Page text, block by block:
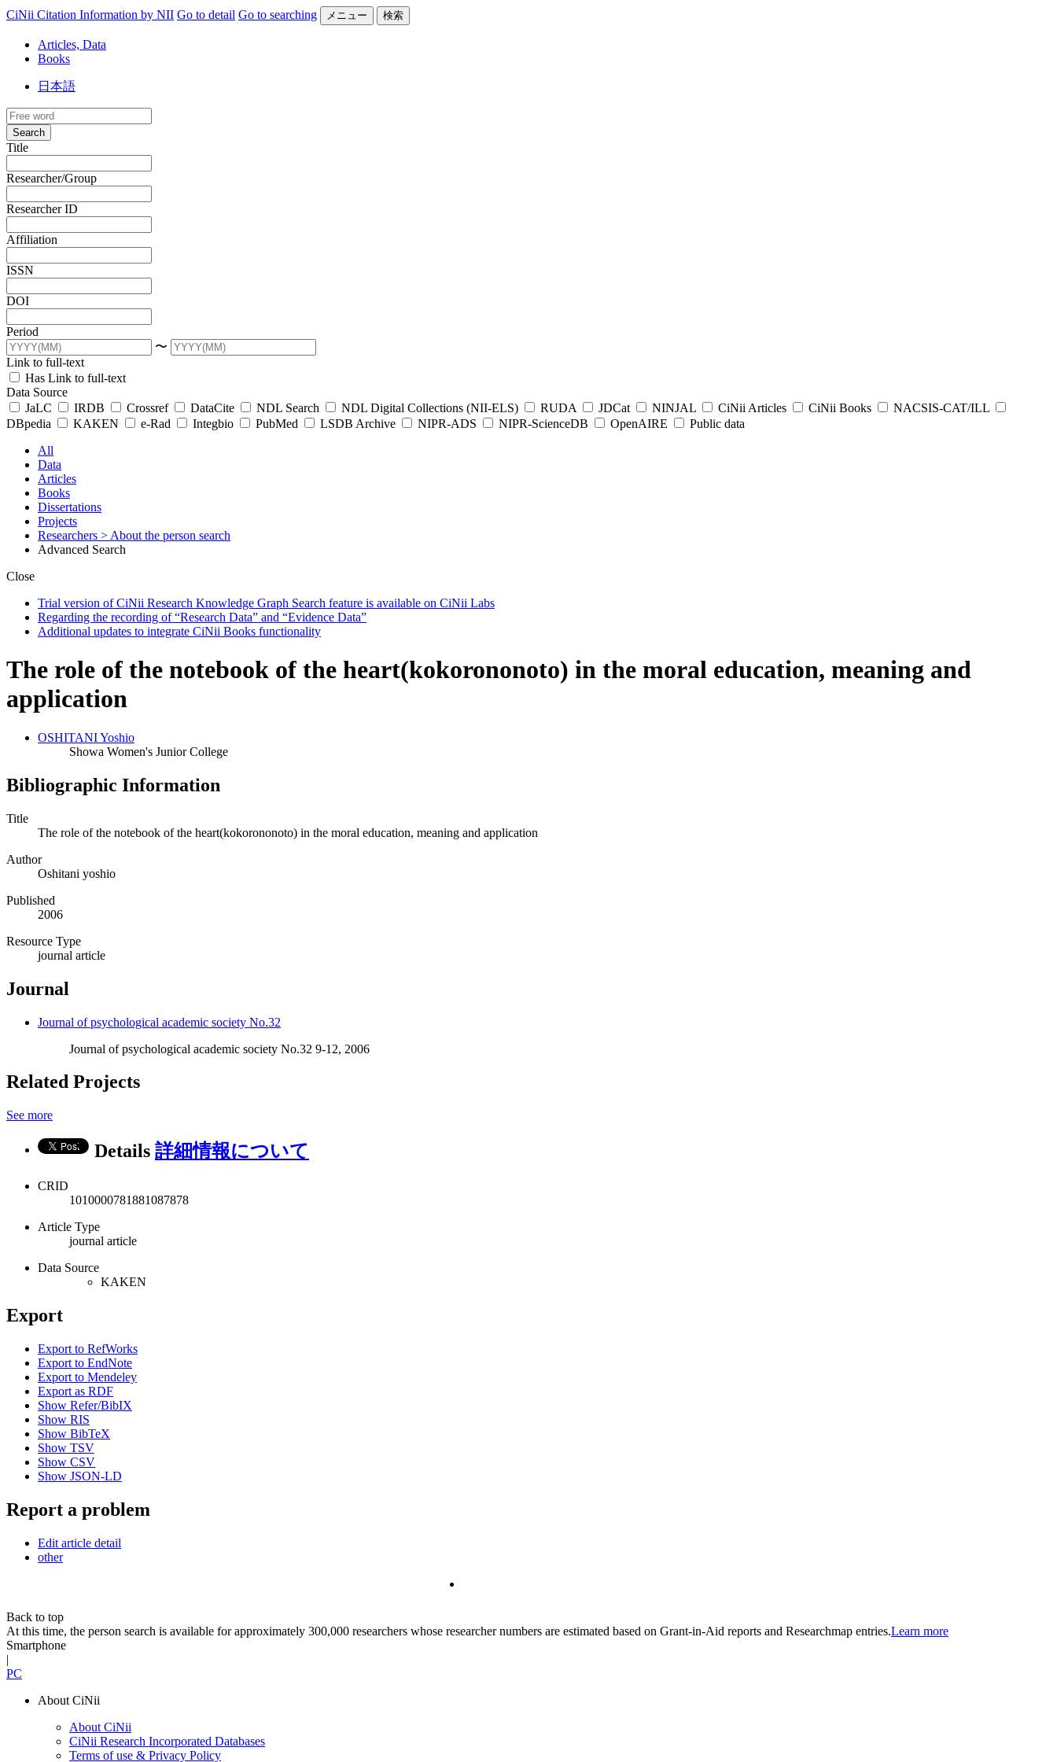
CiNii Citation Information by NII Go to detail Go to searching メニュー 検索
Articles, Data
Books
日本語
Search
Title
Researcher/Group
Researcher ID
Affiliation
ISSN
DOI
Period
〜
Link to full-text
Has Link to full-text
Data Source
JaLC
IRDB Crossref DataCite NDL Search NDL Digital Collections (NII-ELS) RUDA JDCat NINJAL CiNii Articles CiNii Books
NACSIS-CAT/ILL
DBpedia
KAKEN e-Rad Integbio PubMed LSDB Archive NIPR-ADS NIPR-ScienceDB OpenAIRE
Public data
All
Data
Articles
Books
Dissertations
Projects
Researchers > About the person search
Advanced Search
Close
Trial version of CiNii Research Knowledge Graph Search feature is available on CiNii Labs
Regarding the recording of “Research Data” and “Evidence Data”
Additional updates to integrate CiNii Books functionality
The role of the notebook of the heart(kokorononoto) in the moral education, meaning and
application
OSHITANI Yoshio
Showa Women's Junior College
Bibliographic Information
Title
The role of the notebook of the heart(kokorononoto) in the moral education, meaning and application
Author
Oshitani yoshio
Published
2006
Resource Type
journal article
Journal
Journal of psychological academic society No.32
Journal of psychological academic society No.32 9-12, 2006
Related Projects
See more
Details 詳細情報について
CRID
1010000781881087878
Article Type
journal article
Data Source
KAKEN
Export
Export to RefWorks
Export to EndNote
Export to Mendeley
Export as RDF
Show Refer/BibIX
Show RIS
Show BibTeX
Show TSV
Show CSV
Show JSON-LD
Report a problem
Edit article detail
other
Back to top
At this time, the person search is available for approximately 300,000 researchers whose researcher numbers are estimated based on Grant-in-Aid reports and Researchmap entries.Learn more
Smartphone
|
PC
About CiNii
About CiNii
CiNii Research Incorporated Databases
Terms of use & Privacy Policy